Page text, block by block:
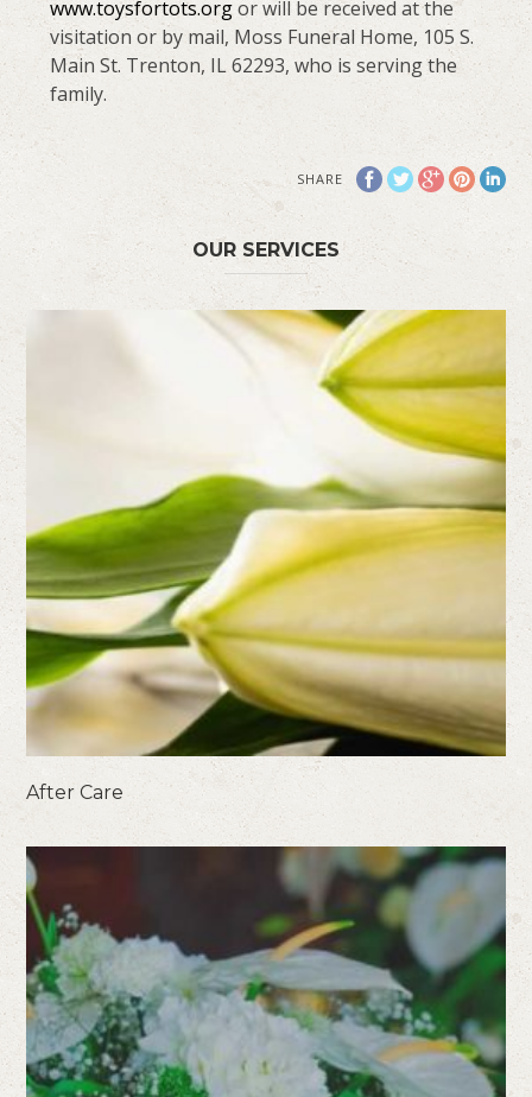
www.toysfortots.orgor will be received at the
visitation or by mail, Moss Funeral Home, 105 S.
Main St. Trenton, IL 62293, who is serving the
family.
SHARE
OUR SERVICES
After Care